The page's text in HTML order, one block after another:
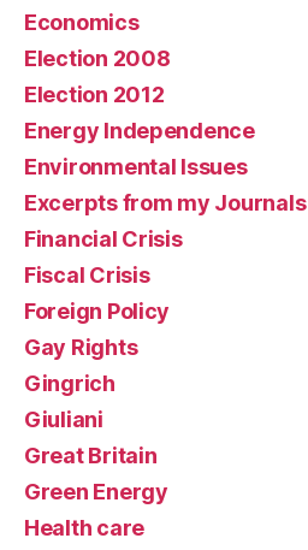
Economics
Election 2008
Election 2012
Energy Independence
Environmental Issues
Excerpts from my Journals
Financial Crisis
Fiscal Crisis
Foreign Policy
Gay Rights
Gingrich
Giuliani
Great Britain
Green Energy
Health care